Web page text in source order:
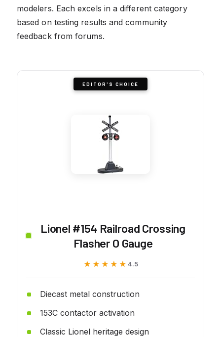
modelers. Each excels in a different category
based on testing results and community
feedback from forums.
EDITOR'S CHOICE
Lionel #154 Railroad Crossing
Flasher O Gauge
★★★★★
★★★★★ 4.5
Diecast metal construction
153C contactor activation
Classic Lionel heritage design